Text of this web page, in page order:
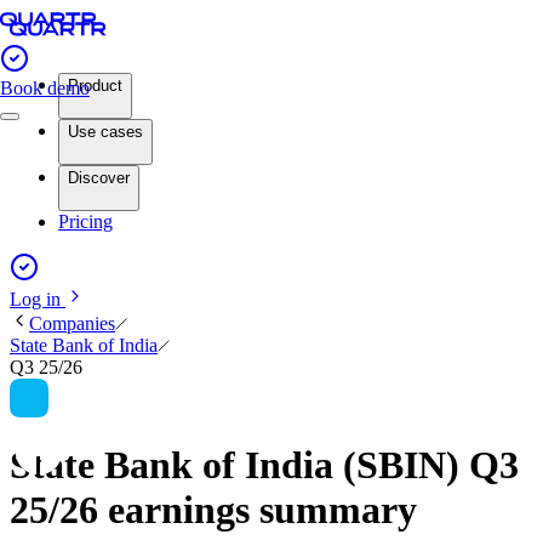
Book demoProduct
Use cases
Discover
Pricing
Log in
Companies
State Bank of India
Q3 25/26
State Bank of India (SBIN) Q3
25/26 earnings summary